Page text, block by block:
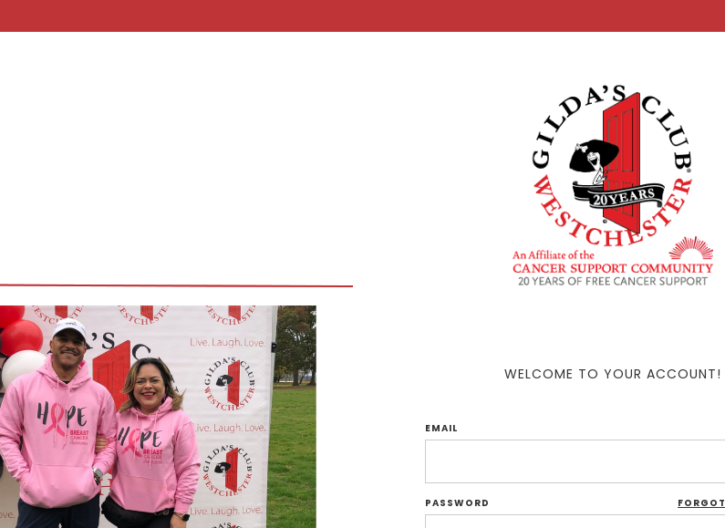
WELCOME TO YOUR ACCOUNT!
EMAIL
PASSWORD